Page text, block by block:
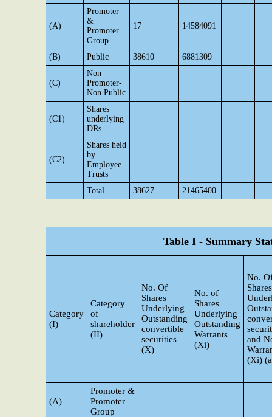
(A)
Promoter
&
Promoter
Group
17 14584091
(B) Public 38610 6881309
(C)
Non
Promoter-
Non Public
(C1)
Shares
underlying
DRs
(C2)
Shares held
by
Employee
Trusts
Total
38627 21465400
Table I - Summary
Category
(I)
Category
of
shareholder
(II)
No. Of
Shares
Underlying
Outstanding
convertible
securities
(X)
No. of
Shares
Underlying
Outstanding
Warrants
(Xi)
No.
Shares
and
(Xi)
(A)
Promoter &
Promoter
Group